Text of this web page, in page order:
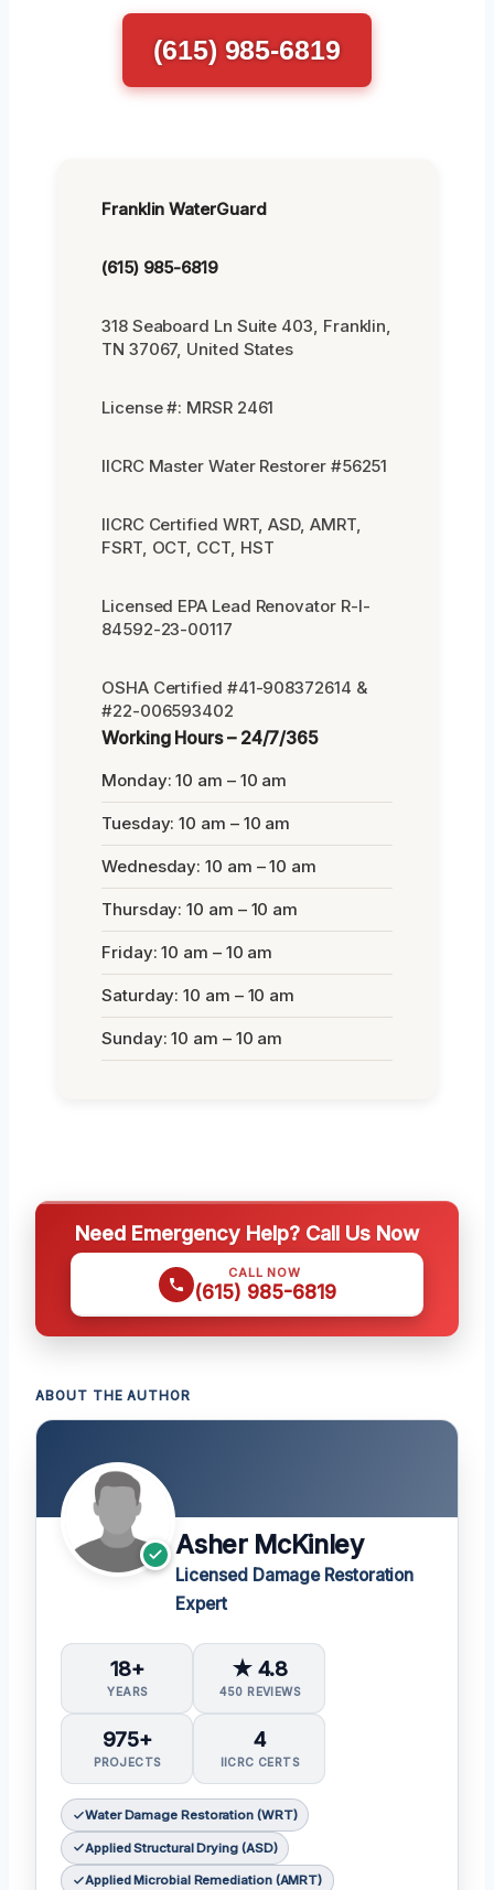
(615) 985-6819
Franklin WaterGuard
(615) 985-6819
318 Seaboard Ln Suite 403, Franklin,
TN 37067, United States
License #: MRSR 2461
IICRC Master Water Restorer #56251
IICRC Certified WRT, ASD, AMRT,
FSRT, OCT, CCT, HST
Licensed EPA Lead Renovator R-I-
84592-23-00117
OSHA Certified #41-908372614 &
#22-006593402
Working Hours – 24/7/365
Monday: 10 am – 10 am
Tuesday: 10 am – 10 am
Wednesday: 10 am – 10 am
Thursday: 10 am – 10 am
Friday: 10 am – 10 am
Saturday: 10 am – 10 am
Sunday: 10 am – 10 am
Need Emergency Help? Call Us Now
CALL NOW
(615) 985-6819
ABOUT THE AUTHOR
Asher McKinley
Licensed Damage Restoration
Expert
18+
YEARS
★ 4.8
450 REVIEWS
975+
PROJECTS
4
IICRC CERTS
Water Damage Restoration (WRT)
Applied Structural Drying (ASD)
Applied Microbial Remediation (AMRT)